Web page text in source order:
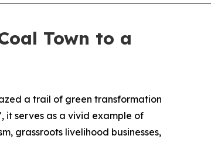
Town to a
a trail of green transformation
it serves as a vivid example of
grassroots livelihood businesses,